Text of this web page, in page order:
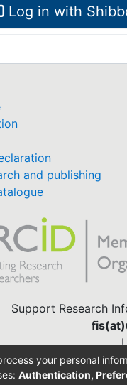
Log in with
and publishing
Support Research
your personal
Authentication,